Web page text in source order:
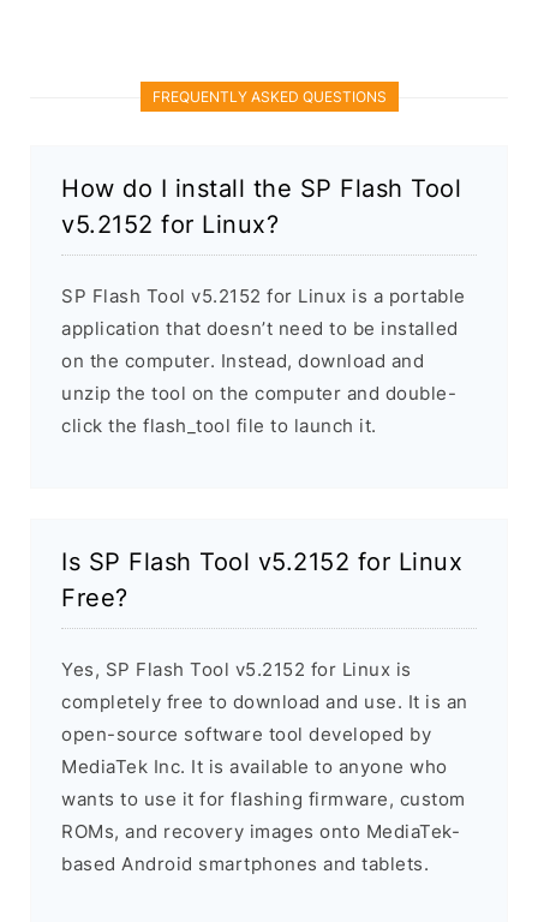
FREQUENTLY ASKED QUESTIONS
How do I install the SP Flash Tool
v5.2152 for Linux?
SP Flash Tool v5.2152 for Linux is a portable
application that doesn’t need to be installed
on the computer. Instead, download and
unzip the tool on the computer and double-
click the flash_tool file to launch it.
Is SP Flash Tool v5.2152 for Linux
Free?
Yes, SP Flash Tool v5.2152 for Linux is
completely free to download and use. It is an
open-source software tool developed by
MediaTek Inc. It is available to anyone who
wants to use it for flashing firmware, custom
ROMs, and recovery images onto MediaTek-
based Android smartphones and tablets.